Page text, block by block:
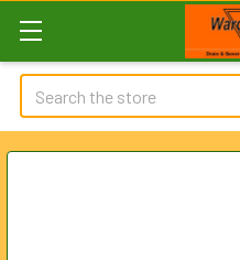
Search